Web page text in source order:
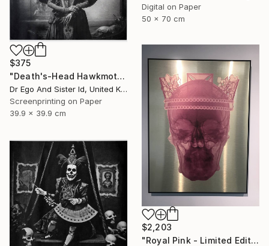
Digital on Paper
50 x 70 cm
$375
"Death's-Head Hawkmoth" Print
Dr Ego And Sister Id, United Kingdom
Screenprinting on Paper
39.9 x 39.9 cm
$2,203
"Royal Pink - Limited Edition of 10" Print